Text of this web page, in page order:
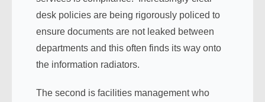
desk policies are being rigorously policed to
ensure documents are not leaked between
departments and this often finds its way onto
the information radiators.
The second is facilities management who